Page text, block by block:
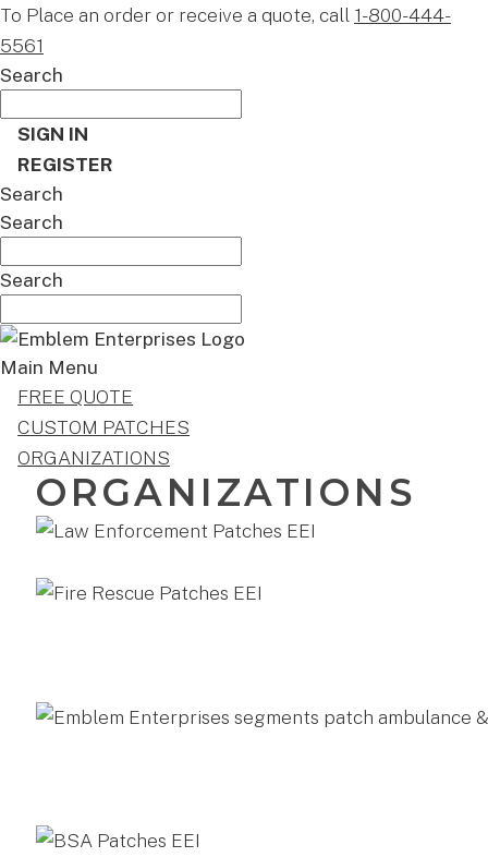
To Place an order or receive a quote, call 1-800-444-
5561
Search
SIGN IN
REGISTER
Search
Search
Search
Main Menu
FREE QUOTE
CUSTOM PATCHES
ORGANIZATIONS
ORGANIZATIONS